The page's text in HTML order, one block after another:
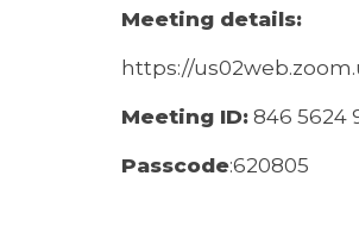
Meeting details:
https://
Meeting ID: 846 5624
Passcode:620805